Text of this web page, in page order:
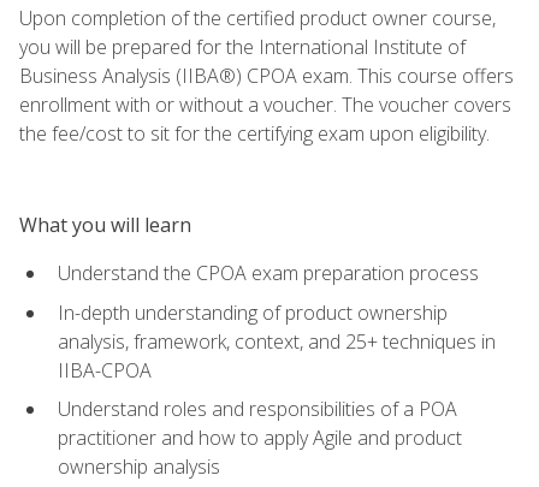
Upon completion of the certified product owner course,
you will be prepared for the International Institute of
Business Analysis (IIBA®) CPOA exam. This course offers
enrollment with or without a voucher. The voucher covers
the fee/cost to sit for the certifying exam upon eligibility.
What you will learn
Understand the CPOA exam preparation process
In-depth understanding of product ownership
analysis, framework, context, and 25+ techniques in
IIBA-CPOA
Understand roles and responsibilities of a POA
practitioner and how to apply Agile and product
ownership analysis